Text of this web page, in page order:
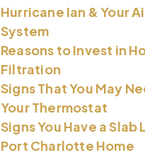
Hurricane Ian & Your
System
Reasons to Invest in
Filtration
Signs That You May
Your Thermostat
Signs You Have a Slab
Port Charlotte Home